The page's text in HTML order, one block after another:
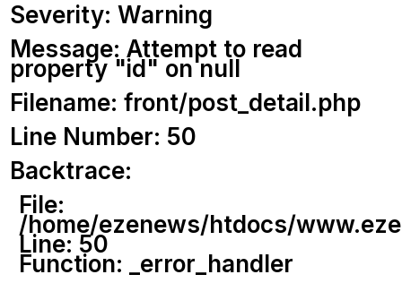
Severity: Warning
Message: Attempt to read
property "id" on null
Filename: front/post_detail.php
Line Number: 50
Backtrace:
File:
/home/ezenews/htdocs/
Line: 50
Function: _error_handler